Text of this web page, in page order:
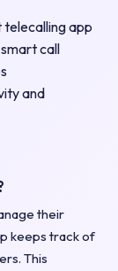
telecalling app
call
and
their
keeps track of
This